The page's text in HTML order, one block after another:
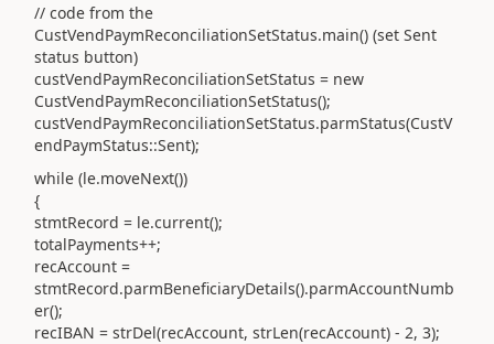
// code from the
CustVendPaymReconciliationSetStatus.main() (set Sent
status button)
custVendPaymReconciliationSetStatus = new
CustVendPaymReconciliationSetStatus();
custVendPaymReconciliationSetStatus.parmStatus(CustV
endPaymStatus::Sent);
while (le.moveNext())
{
stmtRecord = le.current();
totalPayments++;
recAccount =
stmtRecord.parmBeneficiaryDetails().parmAccountNumb
er();
recIBAN = strDel(recAccount, strLen(recAccount) - 2, 3);